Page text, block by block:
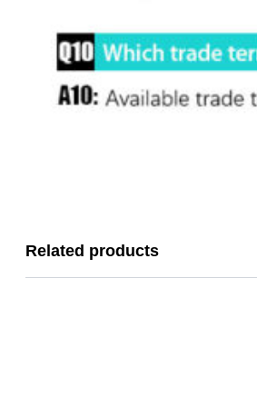
Related products